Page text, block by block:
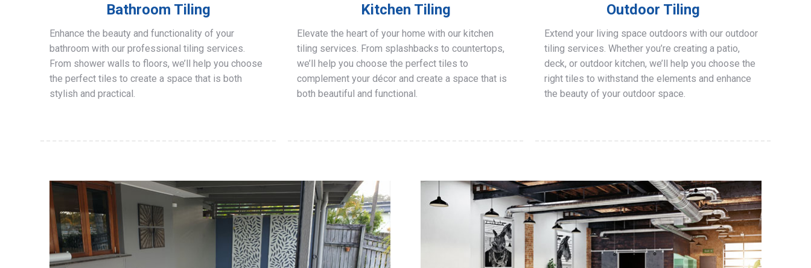
Bathroom Tiling
Enhance the beauty and functionality of your
bathroom with our professional tiling services.
From shower walls to floors, we’ll help you choose
the perfect tiles to create a space that is both
stylish and practical.
Kitchen Tiling
Elevate the heart of your home with our kitchen
tiling services. From splashbacks to countertops,
we’ll help you choose the perfect tiles to
complement your décor and create a space that is
both beautiful and functional.
Outdoor Tiling
Extend your living space outdoors with our outdoor
tiling services. Whether you’re creating a patio,
deck, or outdoor kitchen, we’ll help you choose the
right tiles to withstand the elements and enhance
the beauty of your outdoor space.